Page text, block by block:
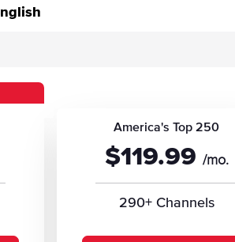
America's Top 250
$119.99 /mo.
290+ Channels